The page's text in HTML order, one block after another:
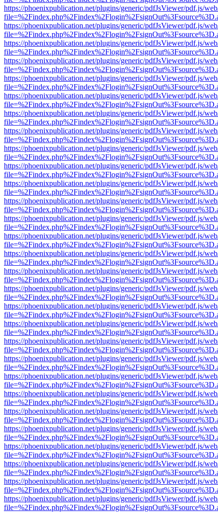
https://phoenixpublication.net/plugins/generic/pdfJsViewer/pdf.js/
https://phoenixpublication.net/plugins/generic/pdfJsViewer/pdf.js/
https://phoenixpublication.net/plugins/generic/pdfJsViewer/pdf.js/
https://phoenixpublication.net/plugins/generic/pdfJsViewer/pdf.js/
https://phoenixpublication.net/plugins/generic/pdfJsViewer/pdf.js/
https://phoenixpublication.net/plugins/generic/pdfJsViewer/pdf.js/
https://phoenixpublication.net/plugins/generic/pdfJsViewer/pdf.js/
https://phoenixpublication.net/plugins/generic/pdfJsViewer/pdf.js/
https://phoenixpublication.net/plugins/generic/pdfJsViewer/pdf.js/
https://phoenixpublication.net/plugins/generic/pdfJsViewer/pdf.js/
https://phoenixpublication.net/plugins/generic/pdfJsViewer/pdf.js/
https://phoenixpublication.net/plugins/generic/pdfJsViewer/pdf.js/
https://phoenixpublication.net/plugins/generic/pdfJsViewer/pdf.js/
https://phoenixpublication.net/plugins/generic/pdfJsViewer/pdf.js/
https://phoenixpublication.net/plugins/generic/pdfJsViewer/pdf.js/
https://phoenixpublication.net/plugins/generic/pdfJsViewer/pdf.js/
https://phoenixpublication.net/plugins/generic/pdfJsViewer/pdf.js/
https://phoenixpublication.net/plugins/generic/pdfJsViewer/pdf.js/
https://phoenixpublication.net/plugins/generic/pdfJsViewer/pdf.js/
https://phoenixpublication.net/plugins/generic/pdfJsViewer/pdf.js/
https://phoenixpublication.net/plugins/generic/pdfJsViewer/pdf.js/
https://phoenixpublication.net/plugins/generic/pdfJsViewer/pdf.js/
https://phoenixpublication.net/plugins/generic/pdfJsViewer/pdf.js/
https://phoenixpublication.net/plugins/generic/pdfJsViewer/pdf.js/
https://phoenixpublication.net/plugins/generic/pdfJsViewer/pdf.js/
https://phoenixpublication.net/plugins/generic/pdfJsViewer/pdf.js/
https://phoenixpublication.net/plugins/generic/pdfJsViewer/pdf.js/
https://phoenixpublication.net/plugins/generic/pdfJsViewer/pdf.js/
https://phoenixpublication.net/plugins/generic/pdfJsViewer/pdf.js/